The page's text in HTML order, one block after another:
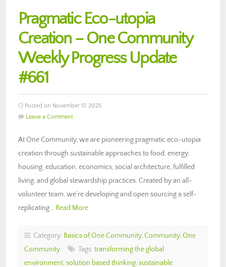
Pragmatic Eco-utopia
Creation – One Community
Weekly Progress Update
#661
Posted on November 17, 2025
Leave a Comment
At One Community, we are pioneering pragmatic eco-utopia
creation through sustainable approaches to food, energy,
housing, education, economics, social architecture, fulfilled
living, and global stewardship practices. Created by an all-
volunteer team, we’re developing and open sourcing a self-
replicating… Read More
Category: Basics of One Community, Community, One
Community
Tags: transforming the global
environment, solution based thinking, sustainable